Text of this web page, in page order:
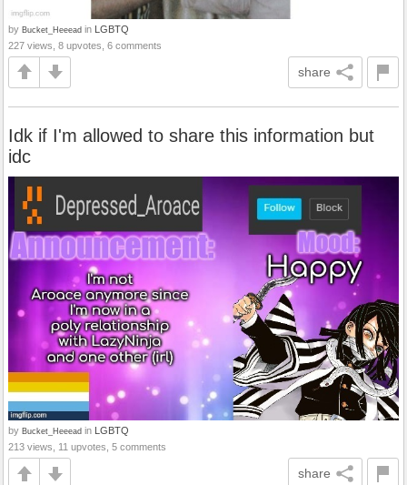
by Bucket_Heeead in LGBTQ
227 views, 8 upvotes, 6 comments
share
Idk if I'm allowed to share this information but
idc
by Bucket_Heeead in LGBTQ
213 views, 11 upvotes, 5 comments
share